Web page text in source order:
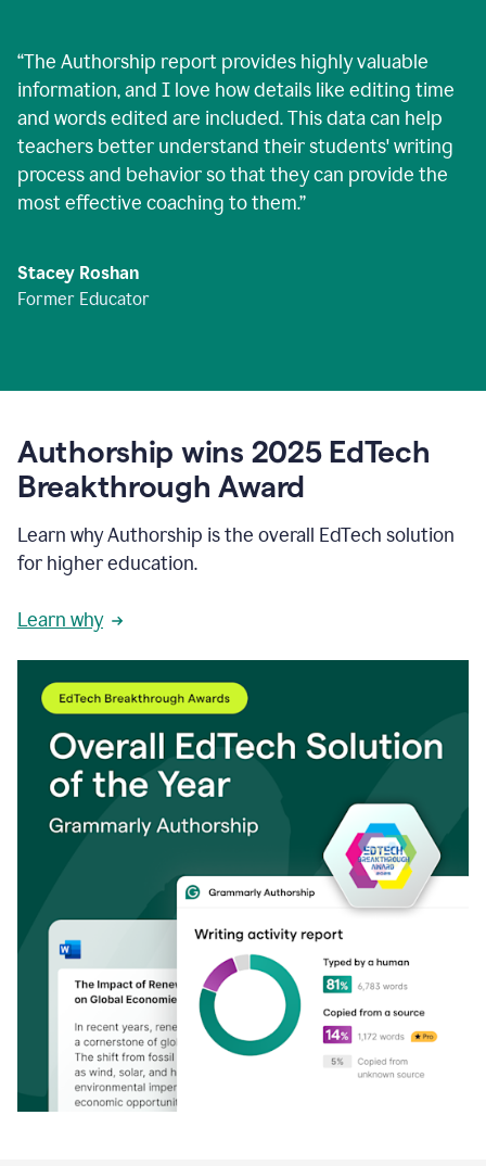
“The Authorship report provides highly valuable
information, and I love how details like editing time
and words edited are included. This data can help
teachers better understand their students' writing
process and behavior so that they can provide the
most effective coaching to them.”
Stacey Roshan
Former Educator
Authorship wins 2025 EdTech
Breakthrough Award
Learn why Authorship is the overall EdTech solution
for higher education.
Learn why